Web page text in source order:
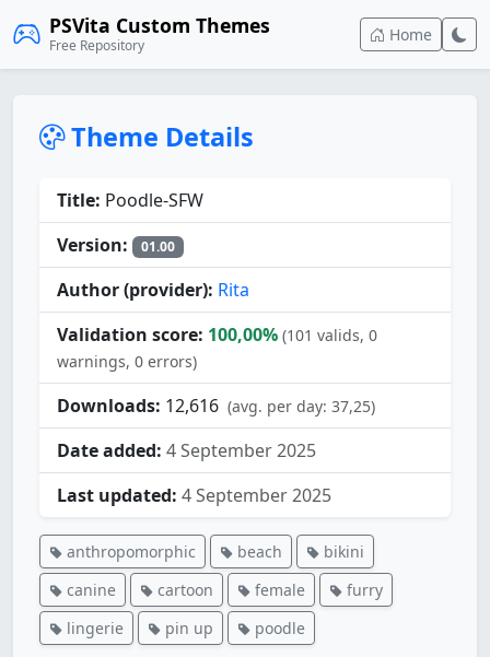
PSVita Custom Themes
Free Repository
Home
Theme Details
Title: Poodle-SFW
Version:
01.00
Author (provider): Rita
Validation score: 100,00% (101 valids, 0
warnings, 0 errors)
Downloads: 12,616 (avg. per day: 37,25)
Date added: 4 September 2025
Last updated: 4 September 2025
anthropomorphic beach
bikini
canine
cartoon female
furry
lingerie
pin up poodle